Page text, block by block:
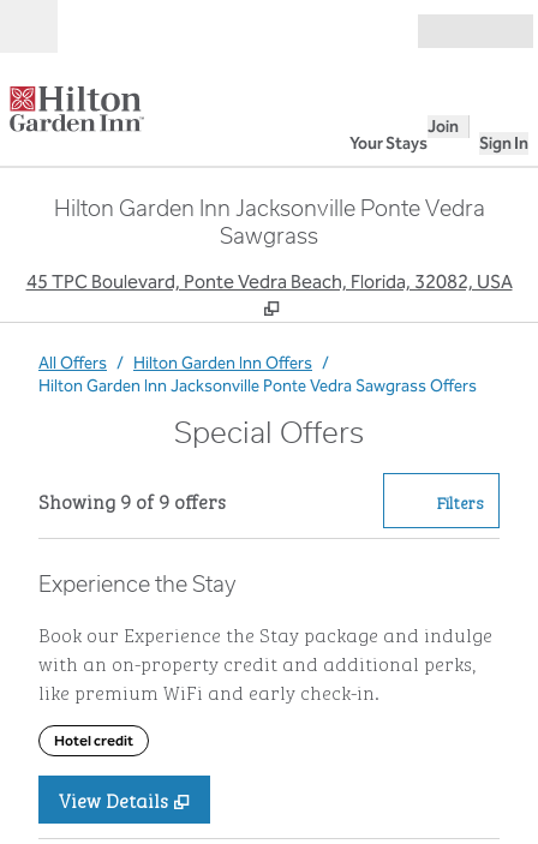
Your Stays
Join
Sign In
Hilton Garden Inn Jacksonville Ponte Vedra
Sawgrass
45 TPC Boulevard, Ponte Vedra Beach, Florida, 32082, USA
All Offers / Hilton Garden Inn Offers /
Hilton Garden Inn Jacksonville Ponte Vedra Sawgrass Offers
Special Offers
Showing 9 of 9 offersShowing 9 of 9 offers Offer
Filters0
Experience the Stay
Book our Experience the Stay package and indulge
with an on-property credit and additional perks,
like premium WiFi and early check-in.
Hotel credit
View Details